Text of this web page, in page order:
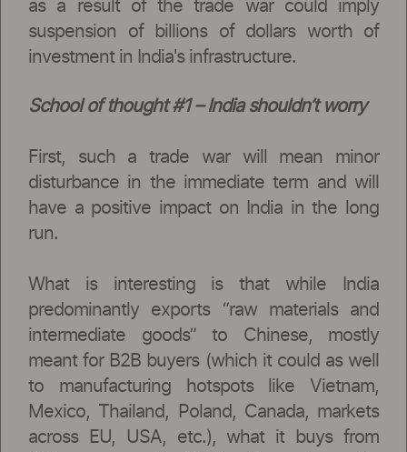
as a result of the trade war could imply
suspension of billions of dollars worth of
investment in India's infrastructure.
School of thought #1 – India shouldn’t worry
First, such a trade war will mean minor
disturbance in the immediate term and will
have a positive impact on India in the long
run.
What is interesting is that while India
predominantly exports “raw materials and
intermediate goods” to Chinese, mostly
meant for B2B buyers (which it could as well
to manufacturing hotspots like Vietnam,
Mexico, Thailand, Poland, Canada, markets
across EU, USA, etc.), what it buys from